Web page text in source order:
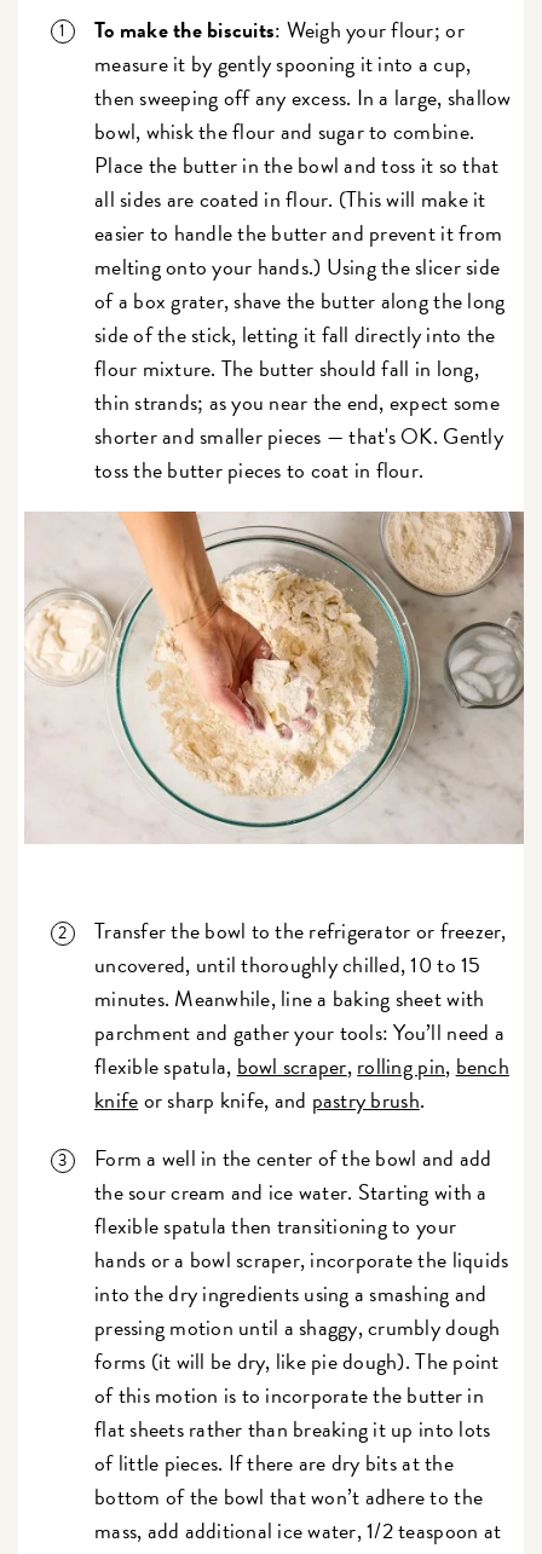
To make the biscuits: Weigh your flour; or
measure it by gently spooning it into a cup,
then sweeping off any excess. In a large, shallow
bowl, whisk the flour and sugar to combine.
Place the butter in the bowl and toss it so that
all sides are coated in flour. (This will make it
easier to handle the butter and prevent it from
melting onto your hands.) Using the slicer side
of a box grater, shave the butter along the long
side of the stick, letting it fall directly into the
flour mixture. The butter should fall in long,
thin strands; as you near the end, expect some
shorter and smaller pieces — that's OK. Gently
toss the butter pieces to coat in flour.
Transfer the bowl to the refrigerator or freezer,
uncovered, until thoroughly chilled, 10 to 15
minutes. Meanwhile, line a baking sheet with
parchment and gather your tools: You’ll need a
flexible spatula, bowl scraper,rolling pin, bench
knifeor sharp knife, and pastry brush.
Form a well in the center of the bowl and add
the sour cream and ice water. Starting with a
flexible spatula then transitioning to your
hands or a bowl scraper, incorporate the liquids
into the dry ingredients using a smashing and
pressing motion until a shaggy, crumbly dough
forms (it will be dry, like pie dough). The point
of this motion is to incorporate the butter in
flat sheets rather than breaking it up into lots
of little pieces. If there are dry bits at the
bottom of the bowl that won’t adhere to the
mass, add additional ice water, 1/2 teaspoon at